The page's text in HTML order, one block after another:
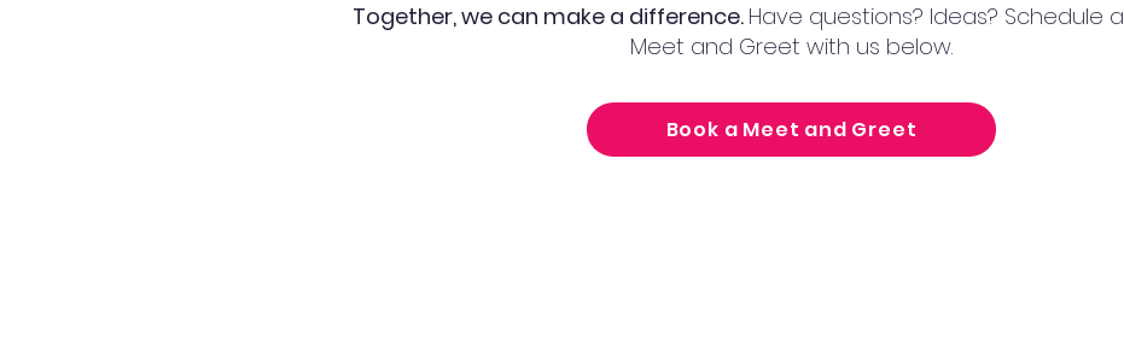
Together, we can make a difference. Have questions? Ideas? Schedule a
Meet and Greet with us below.
Book a Meet and Greet